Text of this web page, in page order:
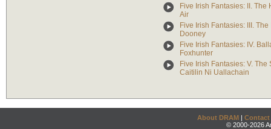
Five Irish Fantasies: II. The
Air
Five Irish Fantasies: III.
Dooney
Five Irish Fantasies: IV.
Foxhunter
Five Irish Fantasies: V. The
Caitilin Ni Uallachain
About DRAM | Contact
© 2000-2026